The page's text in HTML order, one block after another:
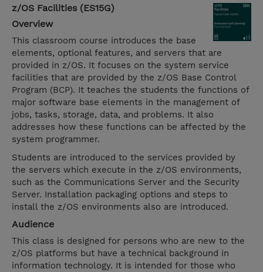
z/OS Facilities (ES15G)
Overview
This classroom course introduces the base
elements, optional features, and servers that are
provided in z/OS. It focuses on the system service
facilities that are provided by the z/OS Base Control
Program (BCP). It teaches the students the functions of
major software base elements in the management of
jobs, tasks, storage, data, and problems. It also
addresses how these functions can be affected by the
system programmer.
Students are introduced to the services provided by
the servers which execute in the z/OS environments,
such as the Communications Server and the Security
Server. Installation packaging options and steps to
install the z/OS environments also are introduced.
Audience
This class is designed for persons who are new to the
z/OS platforms but have a technical background in
information technology. It is intended for those who